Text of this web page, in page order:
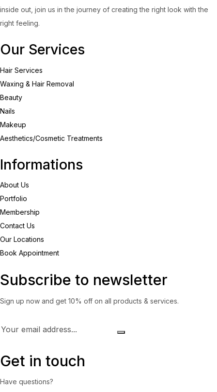
inside out, join us in the journey of creating the right look with the
right feeling.
Our Services
Hair Services
Waxing & Hair Removal
Beauty
Nails
Makeup
Aesthetics/Cosmetic Treatments
Informations
About Us
Portfolio
Membership
Contact Us
Our Locations
Book Appointment
Subscribe to newsletter
Sign up now and get 10% off on all products & services.
Get in touch
Have questions?